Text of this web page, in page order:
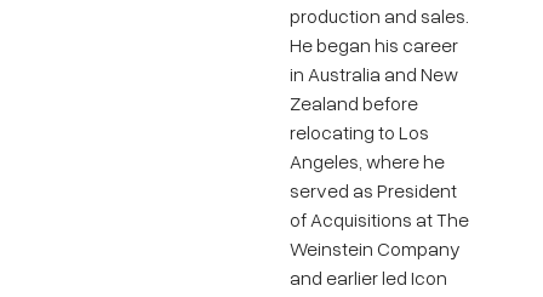
production and sales.
He began his career
in Australia and New
Zealand before
relocating to Los
Angeles, where he
served as President
of Acquisitions at The
Weinstein Company
and earlier led Icon